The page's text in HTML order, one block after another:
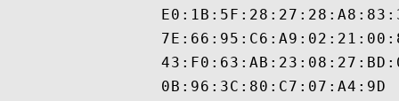
                0B:96:3C:80:C7:07:A4:9D